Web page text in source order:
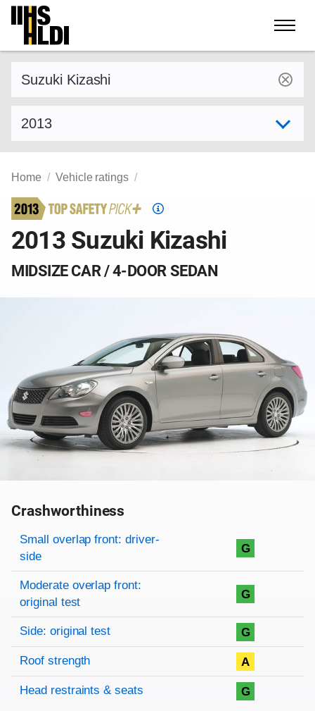
Skip
content
Home Vehicle ratings
Top
Safety
Pick
2013 Suzuki Kizashi
MIDSIZE CAR / 4-DOOR SEDAN
Crashworthiness
Rating overview
Evaluation criteria
Rating
Small overlap front: driver-
side
G
Moderate overlap front:
original test
G
Side: original test G
Roof strength A
Head restraints & seats G